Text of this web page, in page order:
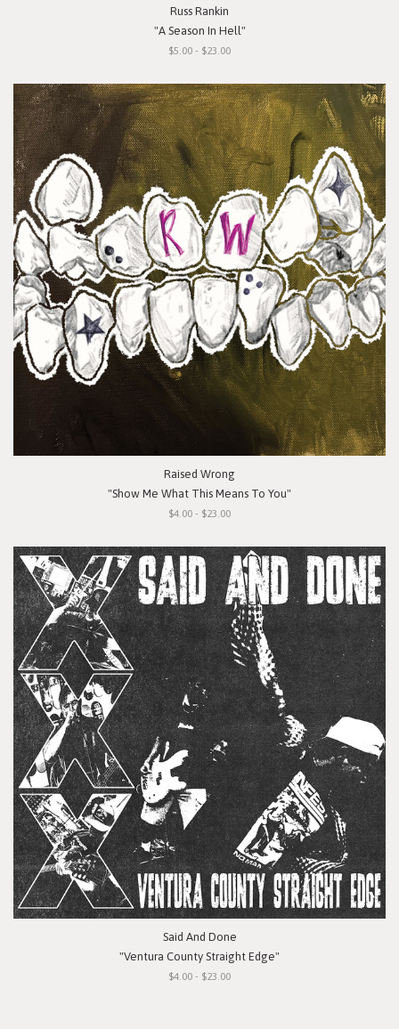
Russ Rankin
"A Season In Hell"
$5.00 - $23.00
Raised Wrong
"Show Me What This Means To You"
$4.00 - $23.00
Said And Done
"Ventura County Straight Edge"
$4.00 - $23.00